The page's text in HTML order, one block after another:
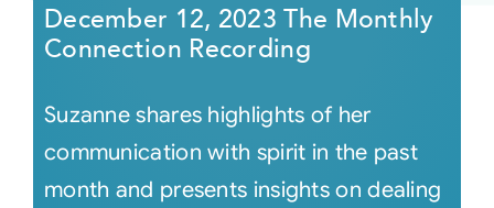
December 12, 2023 The Monthly
Connection Recording
Suzanne shares highlights of her
communication with spirit in the past
month and presents insights on dealing